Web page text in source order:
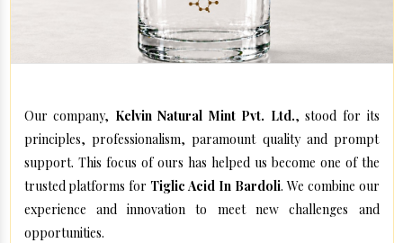
Our company, Kelvin Natural Mint Pvt. Ltd., stood for its
principles, professionalism, paramount quality and prompt
support. This focus of ours has helped us become one of the
trusted platforms for Tiglic Acid In Bardoli. We combine our
experience and innovation to meet new challenges and
opportunities.